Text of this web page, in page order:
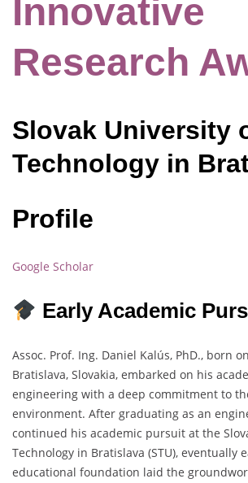
Innovative
Research
Slovak University
Technology in
Profile
Google Scholar
Early Academic
Assoc. Prof. Ing. Daniel Kalús, PhD., born
Bratislava, Slovakia, embarked on his
engineering with a deep commitment to
environment. After graduating as an
continued his academic pursuit at the
Technology in Bratislava (STU), eventually
educational foundation laid the